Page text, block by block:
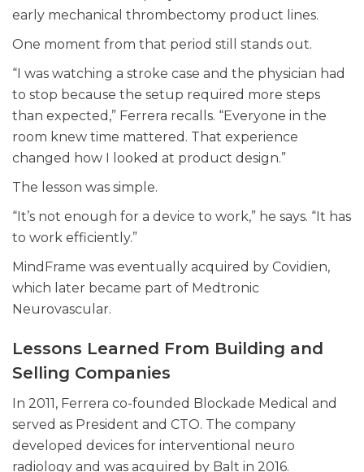
early mechanical thrombectomy product lines.
One moment from that period still stands out.
“I was watching a stroke case and the physician had
to stop because the setup required more steps
than expected,” Ferrera recalls. “Everyone in the
room knew time mattered. That experience
changed how I looked at product design.”
The lesson was simple.
“It’s not enough for a device to work,” he says. “It has
to work efficiently.”
MindFrame was eventually acquired by Covidien,
which later became part of Medtronic
Neurovascular.
Lessons Learned From Building and
Selling Companies
In 2011, Ferrera co-founded Blockade Medical and
served as President and CTO. The company
developed devices for interventional neuro
radiology and was acquired by Balt in 2016.